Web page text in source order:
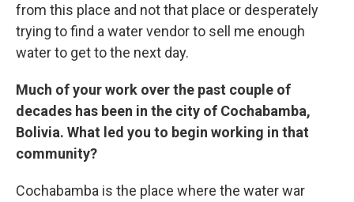
from this place and not that place or desperately
trying to find a water vendor to sell me enough
water to get to the next day.
Much of your work over the past couple of
decades has been in the city of Cochabamba,
Bolivia. What led you to begin working in that
community?
Cochabamba is the place where the water war